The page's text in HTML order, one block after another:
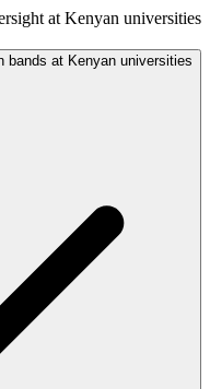
at Kenyan universities.
at Kenyan universities?